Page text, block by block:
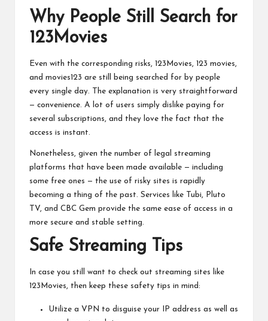
Why People Still Search for
123Movies
Even with the corresponding risks, 123Movies, 123 movies,
and movies123 are still being searched for by people
every single day. The explanation is very straightforward
— convenience. A lot of users simply dislike paying for
several subscriptions, and they love the fact that the
access is instant.
Nonetheless, given the number of legal streaming
platforms that have been made available — including
some free ones — the use of risky sites is rapidly
becoming a thing of the past. Services like Tubi, Pluto
TV, and CBC Gem provide the same ease of access in a
more secure and stable setting.
Safe Streaming Tips
In case you still want to check out streaming sites like
123Movies, then keep these safety tips in mind:
Utilize a VPN to disguise your IP address as well as